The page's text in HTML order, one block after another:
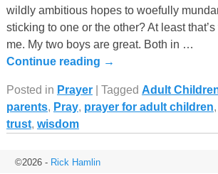
wildly ambitious hopes to woefully
sticking to one or the other? At least
me. My two boys are great. Both in …
Continue reading →
Posted in Prayer| Tagged Adult
parents, Pray, prayer for adult children,
trust, wisdom
©2026 - Rick Hamlin